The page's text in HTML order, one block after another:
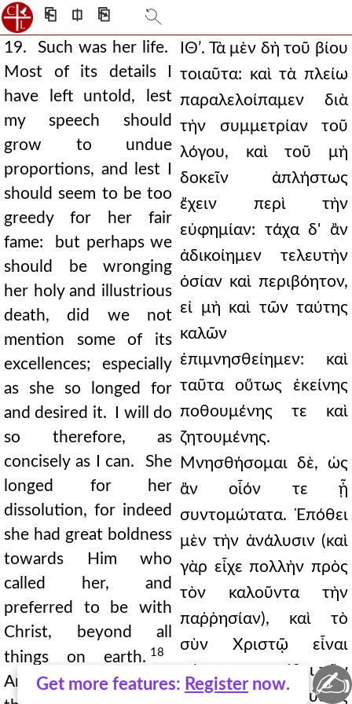
⎗ ⎅ ⎘
19. Such was her life.
Most of its details I
have left untold, lest
my speech should
grow to undue
proportions, and lest I
should seem to be too
greedy for her fair
fame: but perhaps we
should be wronging
her holy and illustrious
death, did we not
mention some of its
excellences; especially
as she so longed for
and desired it. I will do
so therefore, as
concisely as I can. She
longed for her
dissolution, for indeed
she had great boldness
towards Him who
called her, and
preferred to be with
Christ, beyond all
things on earth. 18
And there is none of
ΙΘʹ. Τὰ μὲν δὴ τοῦ βίου
τοιαῦτα: καὶ τὰ πλείω
παραλελοίπαμεν διὰ
τὴν συμμετρίαν τοῦ
λόγου, καὶ τοῦ μὴ
δοκεῖν ἀπλήστως
ἔχειν περὶ τὴν
εὐφημίαν: τάχα δ' ἂν
ἀδικοίημεν τελευτὴν
ὁσίαν καὶ περιβόητον,
εἰ μὴ καὶ τῶν ταύτης
καλῶν
ἐπιμνησθείημεν: καὶ
ταῦτα οὕτως ἐκείνης
ποθουμένης τε καὶ
ζητουμένης.
Μνησθήσομαι δὲ, ὡς
ἂν οἷόν τε ᾖ
συντομώτατα. Ἐπόθει
μὲν τὴν ἀνάλυσιν (καὶ
γὰρ εἶχε πολλὴν πρὸς
τὸν καλοῦντα τὴν
παῤῥησίαν), καὶ τὸ
σὺν Χριστῷ εἶναι
πάντων προετίθει τῶν
ὑπὲρ γῆς: καὶ οὐδεὶς
Get more features: Register now. ✍